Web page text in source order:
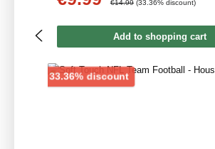
€14.99 (33.36% discount)
Add to shopping cart
33.36% discountDiscount